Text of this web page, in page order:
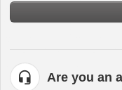
Are you an